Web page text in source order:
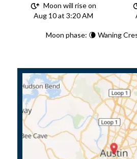
Moon will rise on
Aug 10 at 3:20 AM
Moon phase: 🌘 Waning